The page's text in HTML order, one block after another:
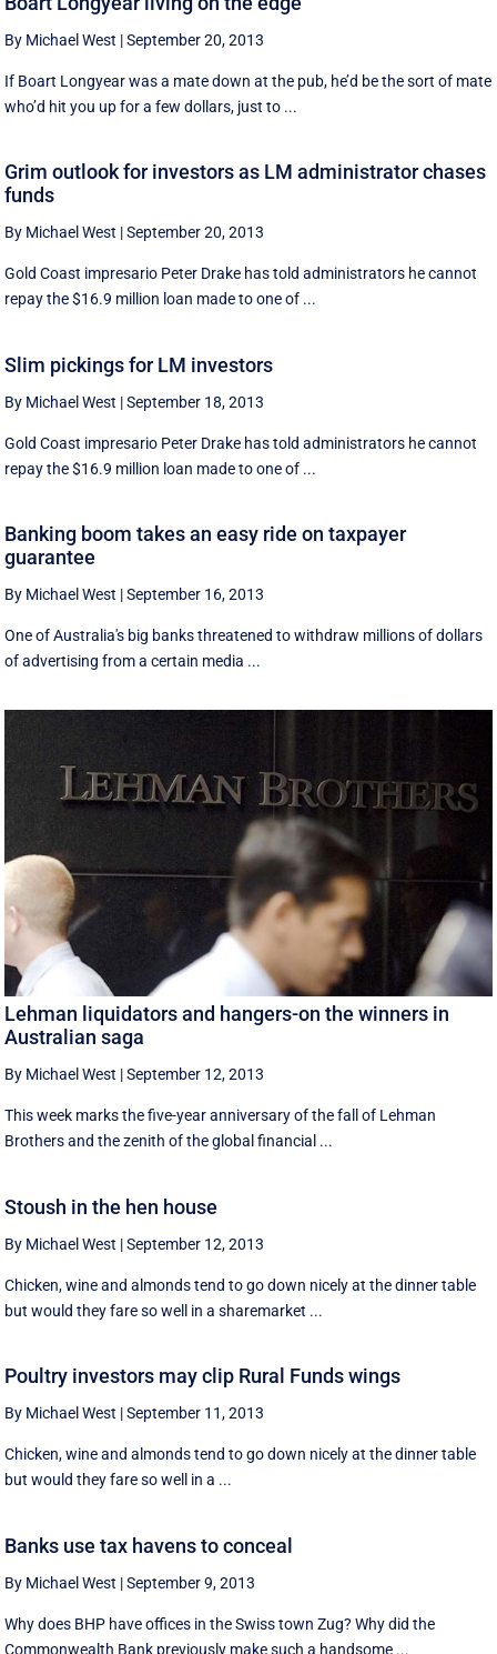
By Michael West |September 20, 2013
If Boart Longyear was a mate down at the pub, he’d be the sort of mate
who’d hit you up for a few dollars, just to ...
Grim outlook for investors as LM administrator chases
funds
By Michael West |September 20, 2013
Gold Coast impresario Peter Drake has told administrators he cannot
repay the $16.9 million loan made to one of ...
Slim pickings for LM investors
By Michael West |September 18, 2013
Gold Coast impresario Peter Drake has told administrators he cannot
repay the $16.9 million loan made to one of ...
Banking boom takes an easy ride on taxpayer
guarantee
By Michael West |September 16, 2013
One of Australia's big banks threatened to withdraw millions of dollars
of advertising from a certain media ...
Lehman liquidators and hangers-on the winners in
Australian saga
By Michael West |September 12, 2013
This week marks the five-year anniversary of the fall of Lehman
Brothers and the zenith of the global financial ...
Stoush in the hen house
By Michael West |September 12, 2013
Chicken, wine and almonds tend to go down nicely at the dinner table
but would they fare so well in a sharemarket ...
Poultry investors may clip Rural Funds wings
By Michael West |September 11, 2013
Chicken, wine and almonds tend to go down nicely at the dinner table
but would they fare so well in a ...
Banks use tax havens to conceal
By Michael West |September 9, 2013
Why does BHP have offices in the Swiss town Zug? Why did the
Commonwealth Bank previously make such a handsome ...